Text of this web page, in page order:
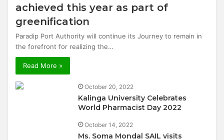
achieved this year as part of
greenification
Paradip Port Authority will continue its Journey to remain in
the forefront for realizing the…
Read More »
October 20, 2022
Kalinga University Celebrates
World Pharmacist Day 2022
October 14, 2022
Ms. Soma Mondal SAIL visits